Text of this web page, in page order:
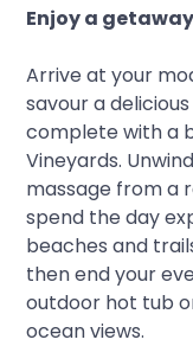
Enjoy a
Arrive at your
savour a
complete with a
Vineyards.
massage from a
spend the day
beaches and
then end your
outdoor hot tub
ocean views.